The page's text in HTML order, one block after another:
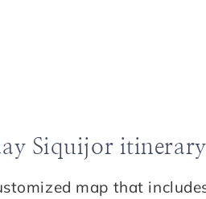
Siquijor itinerary
map that